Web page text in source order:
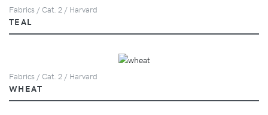
Fabrics / Cat. 2 / Harvard
TEAL
Fabrics / Cat. 2 / Harvard
WHEAT